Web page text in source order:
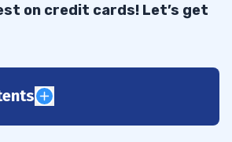
on credit cards! Let’s get